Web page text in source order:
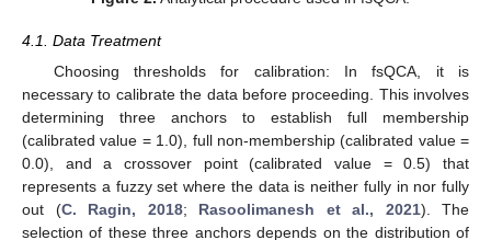
4.1. Data Treatment
Choosing thresholds for calibration: In fsQCA, it is
necessary to calibrate the data before proceeding. This involves
determining three anchors to establish full membership
(calibrated value = 1.0), full non-membership (calibrated value =
0.0), and a crossover point (calibrated value = 0.5) that
represents a fuzzy set where the data is neither fully in nor fully
out (C. Ragin, 2018; Rasoolimanesh et al., 2021). The
selection of these three anchors depends on the distribution of